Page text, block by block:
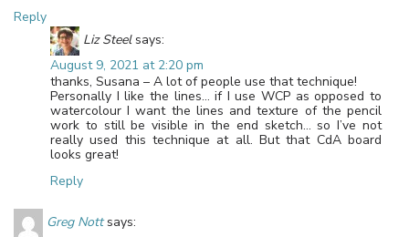
Reply
Liz Steel says:
August 9, 2021 at 2:20 pm
thanks, Susana – A lot of people use that technique!
Personally I like the lines… if I use WCP as opposed to
watercolour I want the lines and texture of the pencil
work to still be visible in the end sketch… so I’ve not
really used this technique at all. But that CdA board
looks great!
Reply
Greg Nott says: